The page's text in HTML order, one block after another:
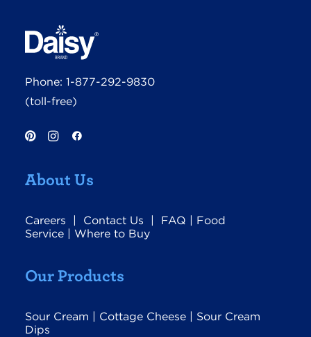
Phone: 1-877-292-9830
(toll-free)
About Us
Careers | Contact Us | FAQ | Food
Service | Where to Buy
Our Products
Sour Cream | Cottage Cheese | Sour Cream
Dips